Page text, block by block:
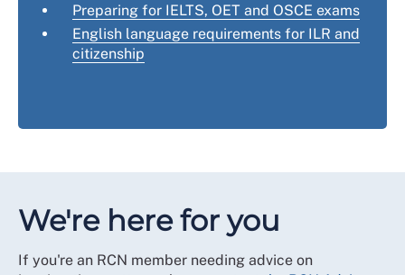
Preparing for IELTS, OET and OSCE exams
English language requirements for ILR and
citizenship
We're here for you
If you're an RCN member needing advice on